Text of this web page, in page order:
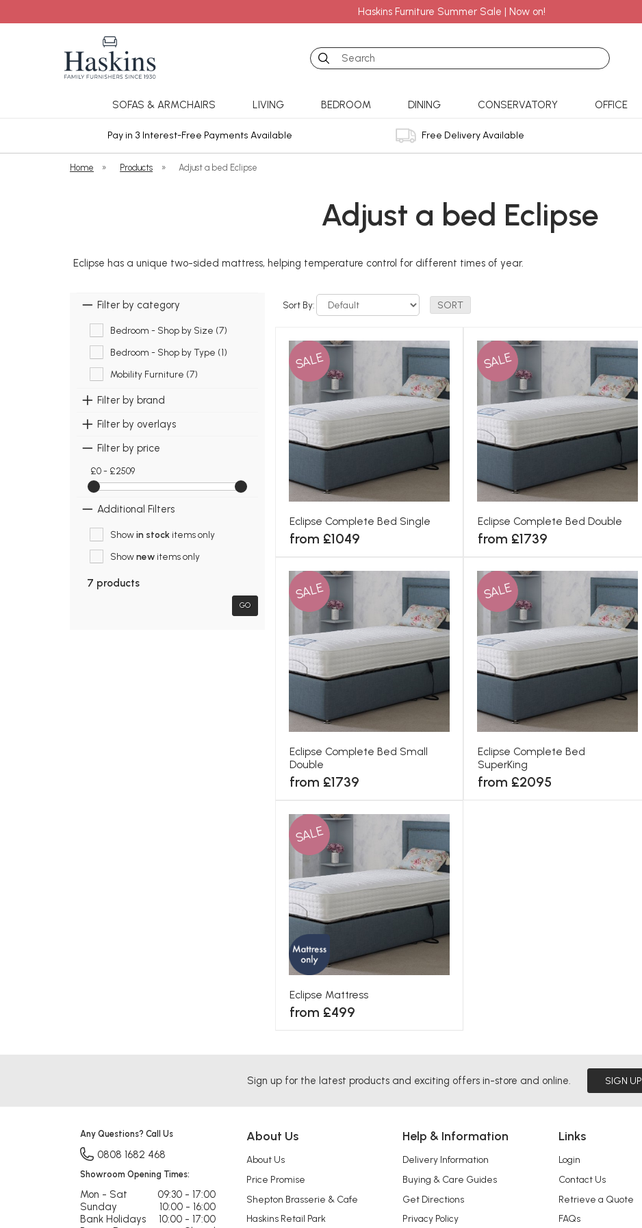
Haskins Furniture Summer Sale | Now on!
Search
SOFAS & ARMCHAIRS LIVING BEDROOM DINING CONSERVATORY OFFICE
Pay in 3 Interest-Free Payments Available Free Delivery Available
Home » Products » Adjust a bed Eclipse
Adjust a bed Eclipse
Eclipse has a unique two-sided mattress, helping temperature control for different times of year.
Filter by category
Bedroom - Shop by Size (7)
Bedroom - Shop by Type (1)
Mobility Furniture (7)
Filter by brand
Filter by overlays
Filter by price
£0 - £2509
Additional Filters
Showin stockitems only
Shownewitems only
7 products
GO
Sort By:
SALE
Eclipse Complete Bed Single
from £1049
SALE
Eclipse Complete Bed Double
from £1739
SALE
Eclipse Complete Bed Small
Double
from £1739
SALE
Eclipse Complete Bed
SuperKing
from £2095
SALE
Eclipse Mattress
from £499
Sign up for the latest products and exciting offers in-store and online. SIGN UP
About Us
About Us
Price Promise
Shepton Brasserie & Cafe
Haskins Retail Park
Help & Information
Delivery Information
Buying & Care Guides
Get Directions
Privacy Policy
Links
Login
Contact Us
Retrieve a Quote
FAQs
Any Questions? Call Us
0808 1682 468
Showroom Opening Times:
Mon - Sat
09:30 - 17:00
Sunday
10:00 - 16:00
Bank Holidays
10:00 - 17:00